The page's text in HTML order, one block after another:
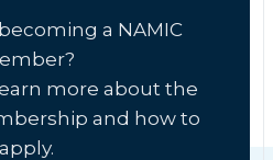
a NAMIC
more about the
and how to
apply.